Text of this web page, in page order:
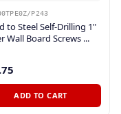
P243
to Steel Self-Drilling 1"
Wall Board Screws ...
ADD TO CART